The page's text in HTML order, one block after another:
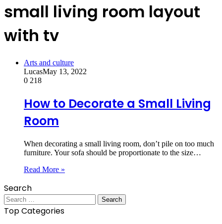
small living room layout
with tv
Arts and culture
LucasMay 13, 2022
0 218
How to Decorate a Small Living
Room
When decorating a small living room, don’t pile on too much
furniture. Your sofa should be proportionate to the size…
Read More »
Search
Search
for:
Top Categories